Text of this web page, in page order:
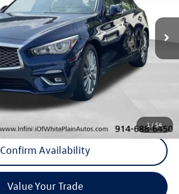
1 /54
Ext.
Less
+$31,094
Click To Call
Confirm Availability
Value Your Trade